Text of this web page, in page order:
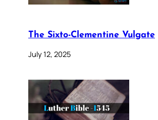
The Sixto-Clementine Vulgate
July 12, 2025